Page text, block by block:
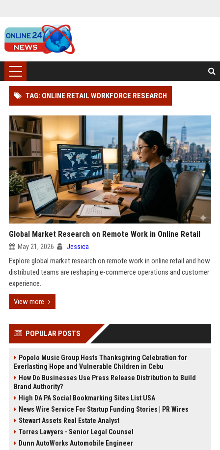
TAG: ONLINE RETAIL WORKFORCE RESEARCH
Global Market Research on Remote Work in Online Retail
May 21, 2026 Jessica
Explore global market research on remote work in online retail and how
distributed teams are reshaping e-commerce operations and customer
experience.
View more
POPULAR POSTS
Popolo Music Group Hosts Thanksgiving Celebration for
Everlasting Hope and Vulnerable Children in Cebu
How Do Businesses Use Press Release Distribution to Build
Brand Authority?
High DA PA Social Bookmarking Sites List USA
News Wire Service For Startup Funding Stories | PR Wires
Stewart Assets Real Estate Analyst
Torres Lawyers - Senior Legal Counsel
Dunn AutoWorks Automobile Engineer